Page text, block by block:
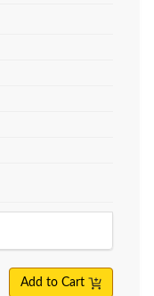
Add to Cart